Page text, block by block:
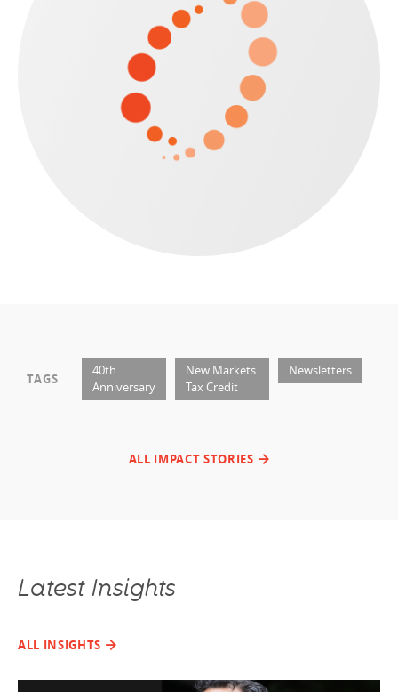
TAGS
40th
Anniversary
New Markets
Tax Credit
Newsletters
ALL IMPACT STORIES
Latest Insights
ALL INSIGHTS